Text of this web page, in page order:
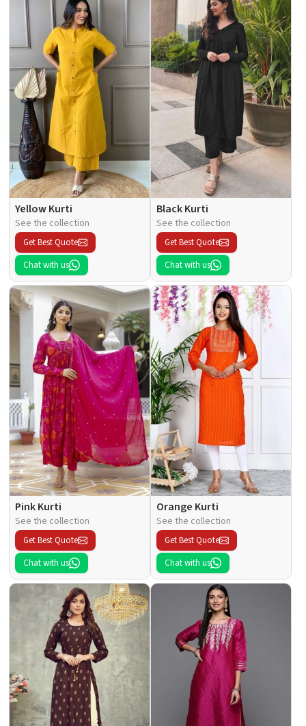
Yellow Kurti
See the collection
Get Best Quote
Chat with us
Black Kurti
See the collection
Get Best Quote
Chat with us
Pink Kurti
See the collection
Get Best Quote
Chat with us
Orange Kurti
See the collection
Get Best Quote
Chat with us